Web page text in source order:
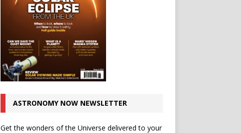
ASTRONOMY NOW NEWSLETTER
Get the wonders of the Universe delivered to your